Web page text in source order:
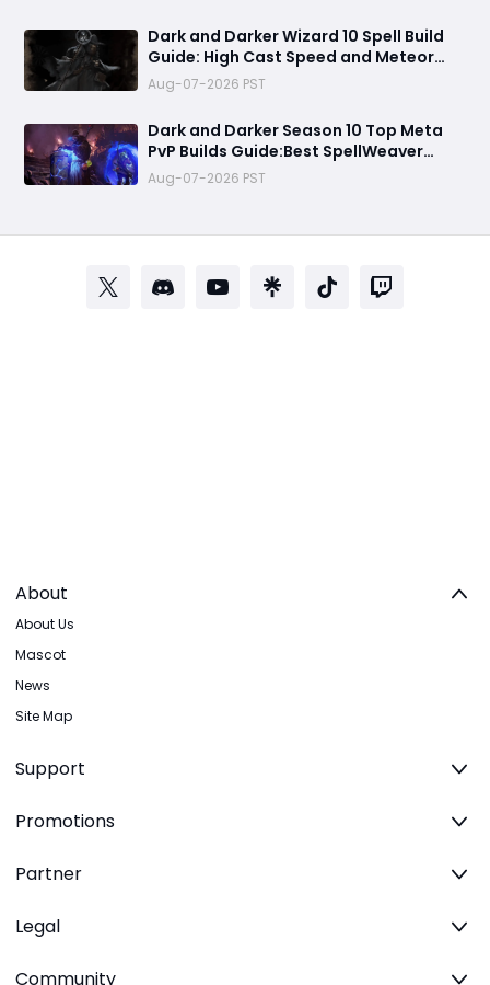
Dark and Darker Wizard 10 Spell Build
Guide: High Cast Speed and Meteor
Burst Damage Create an Unstoppable
PvP Mag
Aug-07-2026 PST
Dark and Darker Season 10 Top Meta
PvP Builds Guide:Best SpellWeaver
Wizard 140% Cast Speed & 330 Move
Speed Viola Fighter
Aug-07-2026 PST
About
About Us
Mascot
News
Site Map
Support
Promotions
Partner
Legal
Community